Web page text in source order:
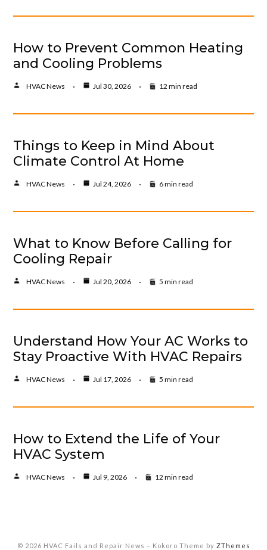
How to Prevent Common Heating
and Cooling Problems
HVAC News Jul 30, 2026 12 min read
Things to Keep in Mind About
Climate Control At Home
HVAC News Jul 24, 2026 6 min read
What to Know Before Calling for
Cooling Repair
HVAC News Jul 20, 2026 5 min read
Understand How Your AC Works to
Stay Proactive With HVAC Repairs
HVAC News Jul 17, 2026 5 min read
How to Extend the Life of Your
HVAC System
HVAC News Jul 9, 2026 12 min read
© 2026 HVAC Fails and Repair News – Kokoro Theme by ZThemes